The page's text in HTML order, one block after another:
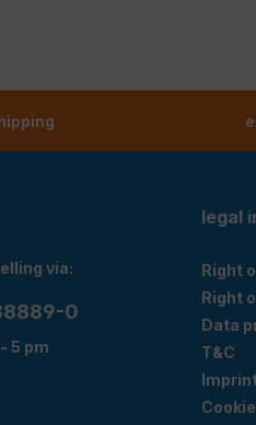
via:
0
5 pm
legal
Right
Right
Data
T&C